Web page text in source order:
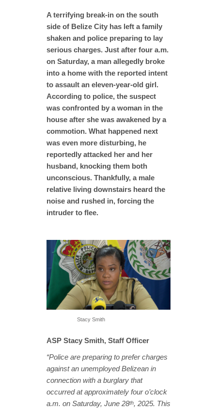
A terrifying break-in on the south
side of Belize City has left a family
shaken and police preparing to lay
serious charges. Just after four a.m.
on Saturday, a man allegedly broke
into a home with the reported intent
to assault an eleven-year-old girl.
According to police, the suspect
was confronted by a woman in the
house after she was awakened by a
commotion. What happened next
was even more disturbing, he
reportedly attacked her and her
husband, knocking them both
unconscious. Thankfully, a male
relative living downstairs heard the
noise and rushed in, forcing the
intruder to flee.
Stacy Smith
ASP Stacy Smith, Staff Officer
“Police are preparing to prefer charges
against an unemployed Belizean in
connection with a burglary that
occurred at approximately four o’clock
a.m. on Saturday, June 28th, 2025. This